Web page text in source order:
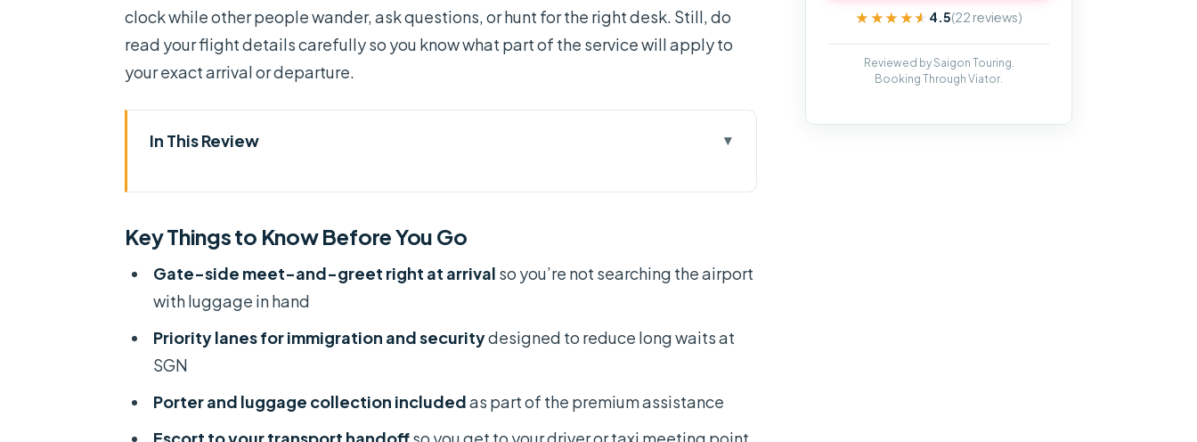
clock while other people wander, ask questions, or hunt for the right desk. Still, do
read your flight details carefully so you know what part of the service will apply to
your exact arrival or departure.
In This Review
Arrival Flow: Being Met at the Aircraft Gate in HCM
What to keep ready before you reach the staff
Luggage Porter and the Taxi Car Handoff (The Part That Ends Your Stress)
Departure Use: Fast Check-In and Security Before Your Flight
My practical approach for departures
Key Things to Know Before You Go
Gate-side meet-and-greet right at arrival so you’re not searching the airport
with luggage in hand
Priority lanes for immigration and securitydesigned to reduce long waits at
SGN
Porter and luggage collection includedas part of the premium assistance
★★★★★
★★★★★ 4.5(22 reviews)
Reviewed by Saigon Touring.
Booking Through Viator.